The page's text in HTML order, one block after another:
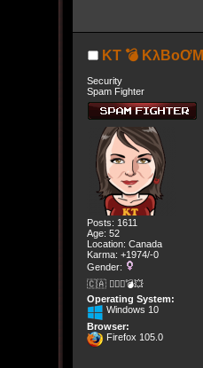
KT 💣 KλBoƠM
Security
Spam Fighter
Posts: 1611
Age: 52
Location: Canada
Karma: +1974/-0
Gender:
🇨🇦 🤦🏽‍♀️💣💥
Operating System:
Windows 10
Browser:
Firefox 105.0